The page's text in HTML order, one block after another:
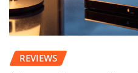
REVIEWS